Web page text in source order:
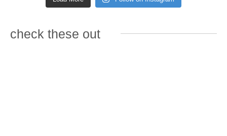
check these out